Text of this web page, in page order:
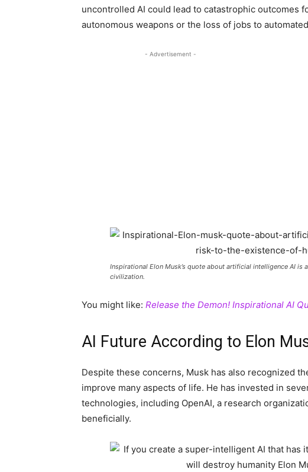
uncontrolled AI could lead to catastrophic outcomes
autonomous weapons or the loss of jobs to
- Advertisement -
Inspirational Elon Musk’s quote about artificial intelligence AI is
civilization.
You might like: Release the Demon! Inspirational AI
AI Future According to Elon
Despite these concerns, Musk has also recognized
improve many aspects of life. He has invested in
technologies, including OpenAI, a research
beneficially.